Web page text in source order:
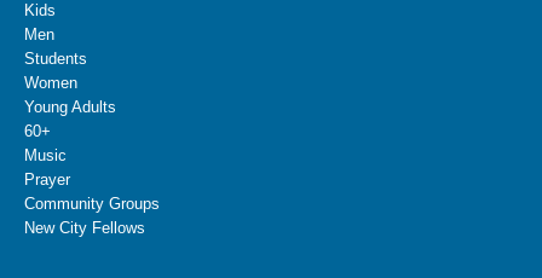
Kids
Men
Students
Women
Young Adults
60+
Music
Prayer
Community Groups
New City Fellows